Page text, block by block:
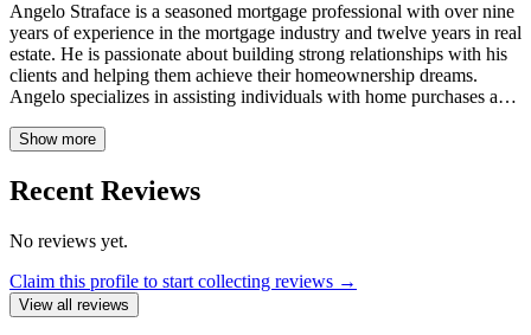
Angelo Straface is a seasoned mortgage professional with over nine
years of experience in the mortgage industry and twelve years in real
estate. He is passionate about building strong relationships with his
clients and helping them achieve their homeownership dreams.
Angelo specializes in assisting individuals with home purchases and
refinancing. His dedication to providing exceptional service and
the mortgage industry.
Show more
Recent Reviews
No reviews yet.
Claim this profile to start collecting reviews →
View all reviews